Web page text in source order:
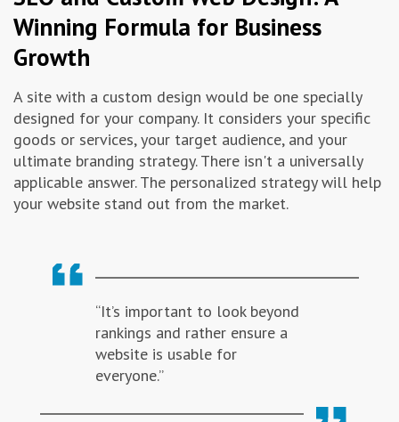
Winning Formula for Business
Growth
A site with a custom design would be one specially
designed for your company. It considers your specific
goods or services, your target audience, and your
ultimate branding strategy. There isn't a universally
applicable answer. The personalized strategy will help
your website stand out from the market.
“It’s important to look beyond
rankings and rather ensure a
website is usable for
everyone.”